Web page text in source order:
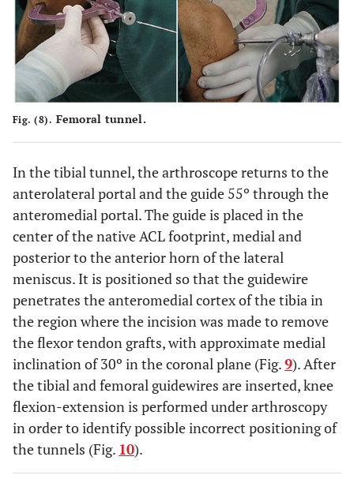
Fig. (8). Femoral tunnel.
In the tibial tunnel, the arthroscope returns to the
anterolateral portal and the guide 55º through the
anteromedial portal. The guide is placed in the
center of the native ACL footprint, medial and
posterior to the anterior horn of the lateral
meniscus. It is positioned so that the guidewire
penetrates the anteromedial cortex of the tibia in
the region where the incision was made to remove
the flexor tendon grafts, with approximate medial
inclination of 30º in the coronal plane (Fig.9). After
the tibial and femoral guidewires are inserted, knee
flexion-extension is performed under arthroscopy
in order to identify possible incorrect positioning of
the tunnels (Fig. 10).